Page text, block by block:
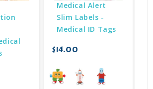
Medical Alert
Slim Labels -
Medical ID Tags
$14.00